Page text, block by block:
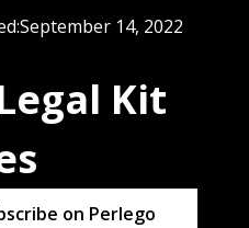
September 14, 2022
Kit
on Perlego